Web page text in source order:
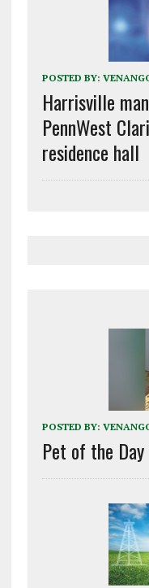
POSTED BY:
Harrisville
PennWest
residence hall
POSTED BY:
Pet of the